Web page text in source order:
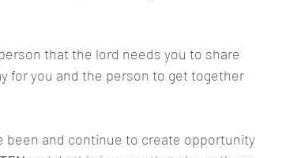
that the lord needs you to share
for you and the person to get together
been and continue to create opportunity